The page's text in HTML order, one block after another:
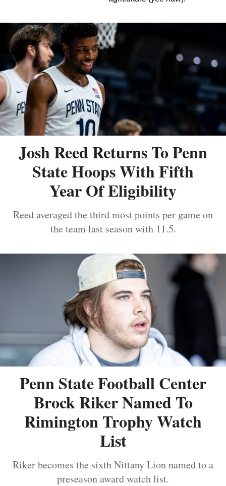
Josh Reed Returns To Penn
State Hoops With Fifth
Year Of Eligibility
Reed averaged the third most points per game on
the team last season with 11.5.
Penn State Football Center
Brock Riker Named To
Rimington Trophy Watch
List
Riker becomes the sixth Nittany Lion named to a
preseason award watch list.